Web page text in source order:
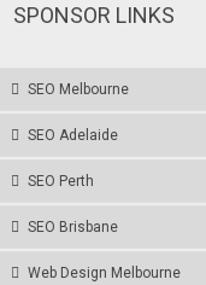
SPONSOR LINKS
SEO Melbourne
SEO Adelaide
SEO Perth
SEO Brisbane
Web Design Melbourne